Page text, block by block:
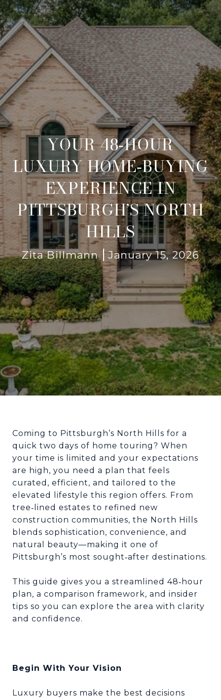
YOUR 48‑HOUR
LUXURY HOME‑BUYING
EXPERIENCE IN
PITTSBURGH’S NORTH
HILLS
Zita Billmann January 15, 2026
Coming to Pittsburgh’s North Hills for a
quick two days of home touring? When
your time is limited and your expectations
are high, you need a plan that feels
curated, efficient, and tailored to the
elevated lifestyle this region offers. From
tree‑ lined estates to refined new
construction communities, the North Hills
blends sophistication, convenience, and
natural beauty—making it one of
Pittsburgh’s most sought‑after destinations.
This guide gives you a streamlined 48‑ hour
plan, a comparison framework, and insider
tips so you can explore the area with clarity
and confidence.
Begin With Your Vision
Luxury buyers make the best decisions